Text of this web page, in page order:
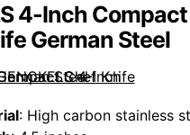
4-Inch
German Steel
: High carbon stainless